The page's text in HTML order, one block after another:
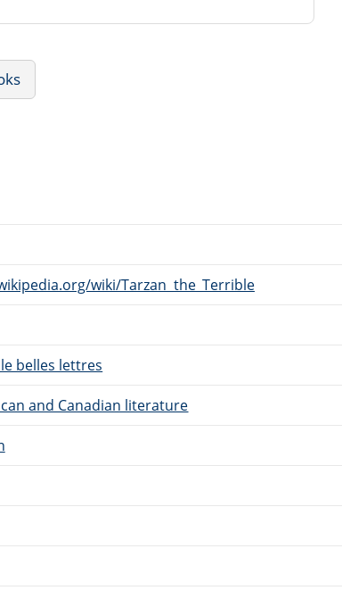
wiki/Tarzan_the_Terrible
belles lettres
and Canadian literature